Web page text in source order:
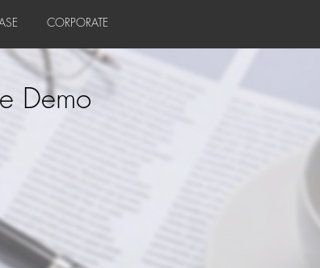
CORPORATE
Demo